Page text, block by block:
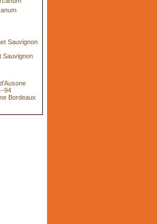
Sauvignon
Bordeaux